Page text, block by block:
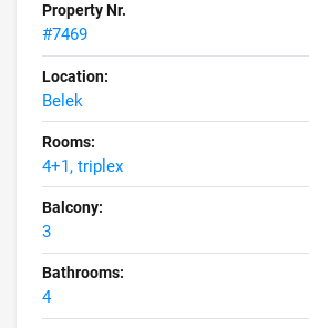
Property Nr.
#7469
Location:
Belek
Rooms:
4+1, triplex
Balcony:
3
Bathrooms:
4